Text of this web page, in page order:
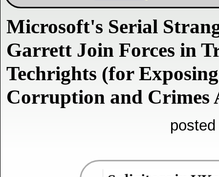
Microsoft's Serial
Garrett Join Forces in
Techrights (for
Corruption and Crimes